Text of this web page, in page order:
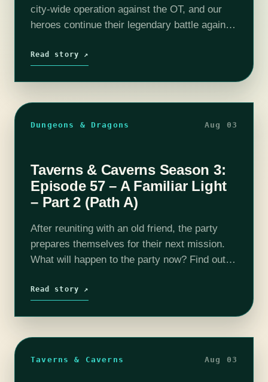
city-wide operation against the OT, and our
heroes continue their legendary battle against
Selene primed to blast the Spike's hole…
Read story ↗
Dungeons & Dragons Aug 03
Taverns & Caverns Season 3:
Episode 57 – A Familiar Light
– Part 2 (Path A)
After reuniting with an old friend, the party
prepares themselves for their next mission.
What will happen to the party now? Find out
Rhyan…
Read story ↗
Taverns & Caverns Aug 03